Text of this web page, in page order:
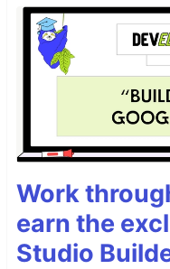
Work
earn the
Studio